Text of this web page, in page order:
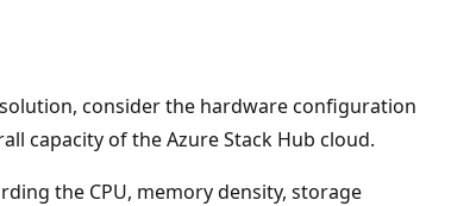
consider the hardware configuration
capacity of the Azure Stack Hub cloud.
the CPU, memory density, storage